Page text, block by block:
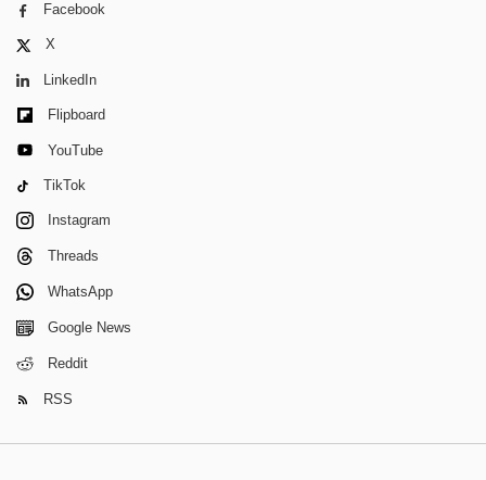
Facebook
X
LinkedIn
Flipboard
YouTube
TikTok
Instagram
Threads
WhatsApp
Google News
Reddit
RSS